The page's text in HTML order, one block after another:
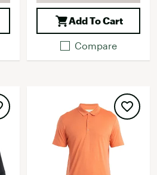
Add To Cart
Compare